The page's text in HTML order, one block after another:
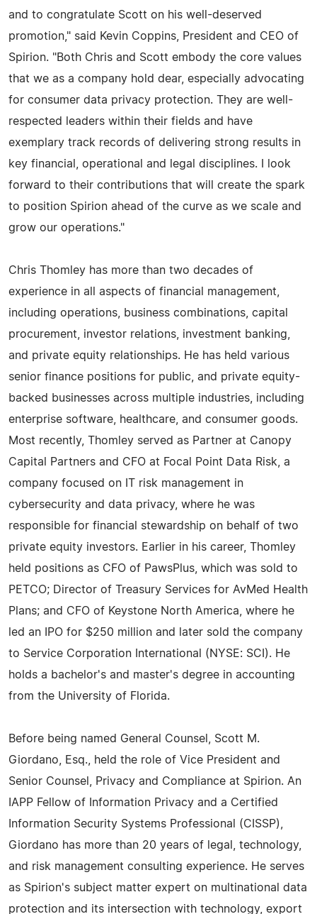
and to congratulate Scott on his well-deserved
promotion," said Kevin Coppins, President and CEO of
Spirion. "Both Chris and Scott embody the core values
that we as a company hold dear, especially advocating
for consumer data privacy protection. They are well-
respected leaders within their fields and have
exemplary track records of delivering strong results in
key financial, operational and legal disciplines. I look
forward to their contributions that will create the spark
to position Spirion ahead of the curve as we scale and
grow our operations."
Chris Thomley has more than two decades of
experience in all aspects of financial management,
including operations, business combinations, capital
procurement, investor relations, investment banking,
and private equity relationships. He has held various
senior finance positions for public, and private equity-
backed businesses across multiple industries, including
enterprise software, healthcare, and consumer goods.
Most recently, Thomley served as Partner at Canopy
Capital Partners and CFO at Focal Point Data Risk, a
company focused on IT risk management in
cybersecurity and data privacy, where he was
responsible for financial stewardship on behalf of two
private equity investors. Earlier in his career, Thomley
held positions as CFO of PawsPlus, which was sold to
PETCO; Director of Treasury Services for AvMed Health
Plans; and CFO of Keystone North America, where he
led an IPO for $250 million and later sold the company
to Service Corporation International (NYSE: SCI). He
holds a bachelor's and master's degree in accounting
from the University of Florida.
Before being named General Counsel, Scott M.
Giordano, Esq., held the role of Vice President and
Senior Counsel, Privacy and Compliance at Spirion. An
IAPP Fellow of Information Privacy and a Certified
Information Security Systems Professional (CISSP),
Giordano has more than 20 years of legal, technology,
and risk management consulting experience. He serves
as Spirion's subject matter expert on multinational data
protection and its intersection with technology, export